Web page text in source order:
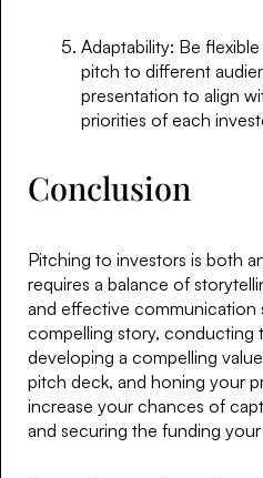
Adaptability: Be
pitch to different
presentation to align
priorities of each
Conclusion
Pitching to investors is both
requires a balance of
and effective communication
compelling story, conducting
developing a compelling
pitch deck, and honing your
increase your chances of
and securing the funding